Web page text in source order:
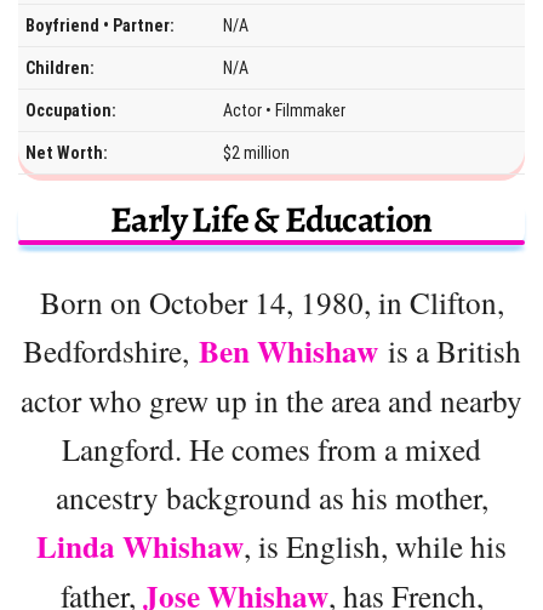
Boyfriend • Partner: N/A
Children: N/A
Occupation: Actor • Filmmaker
Net Worth: $2 million
Early Life & Education
Born on October 14, 1980, in Clifton,
Bedfordshire, Ben Whishawis a British
actor who grew up in the area and nearby
Langford. He comes from a mixed
ancestry background as his mother,
Linda Whishaw, is English, while his
father, Jose Whishaw, has French,